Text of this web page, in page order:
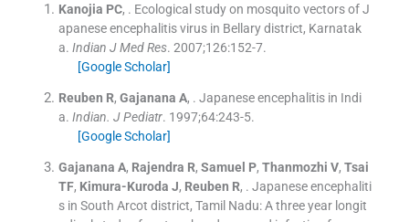
Kanojia PC, . Ecological study on mosquito vectors of J
apanese encephalitis virus in Bellary district, Karnatak
a. Indian J Med Res. 2007;126:152-7.
[Google Scholar]
Reuben R, Gajanana A, . Japanese encephalitis in Indi
a. Indian. J Pediatr. 1997;64:243-5.
[Google Scholar]
Gajanana A, Rajendra R, Samuel P, Thanmozhi V, Tsai
TF, Kimura-Kuroda J, Reuben R, . Japanese encephaliti
s in South Arcot district, Tamil Nadu: A three year longit